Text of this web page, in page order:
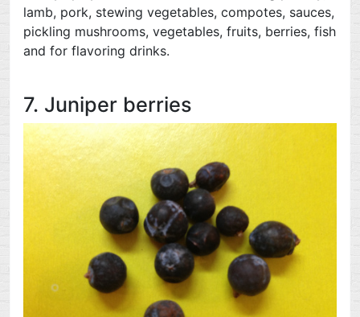
lamb, pork, stewing vegetables, compotes, sauces,
pickling mushrooms, vegetables, fruits, berries, fish
and for flavoring drinks.
7. Juniper berries